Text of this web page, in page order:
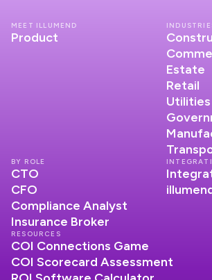
MEET ILLUMEND
Product
Estate
Retail
Utilities
BY ROLE
CTO
CFO
Compliance Analyst
Insurance Broker
RESOURCES
COI Connections Game
COI Scorecard Assessment